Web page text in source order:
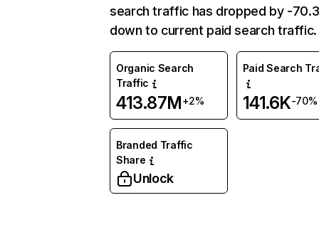
search traffic has dropped by -
down to current paid search traffic.
Organic Search
Traffic
413.87M+2%
Paid Search
141.6K-70%
Branded Traffic
Share
Unlock